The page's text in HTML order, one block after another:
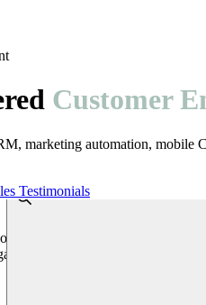
Customer
marketing automation, mobile
Testimonials
customer engagement is the
Suite provides a